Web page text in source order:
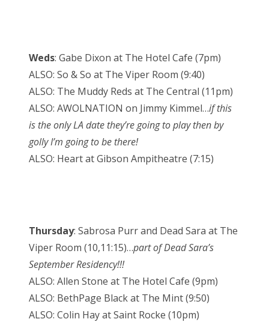
Weds: Gabe Dixon at The Hotel Cafe (7pm)
ALSO: So & So at The Viper Room (9:40)
ALSO: The Muddy Reds at The Central (11pm)
ALSO: AWOLNATION on Jimmy Kimmel…if this
is the only LA date they’re going to play then by
golly I’m going to be there!
ALSO: Heart at Gibson Ampitheatre (7:15)
Thursday: Sabrosa Purr and Dead Sara at The
Viper Room (10,11:15)…part of Dead Sara’s
September Residency!!!
ALSO: Allen Stone at The Hotel Cafe (9pm)
ALSO: BethPage Black at The Mint (9:50)
ALSO: Colin Hay at Saint Rocke (10pm)